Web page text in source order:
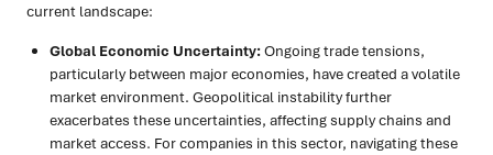
current landscape:
Global Economic Uncertainty:Ongoing trade tensions,
particularly between major economies, have created a volatile
market environment. Geopolitical instability further
exacerbates these uncertainties, affecting supply chains and
market access. For companies in this sector, navigating these